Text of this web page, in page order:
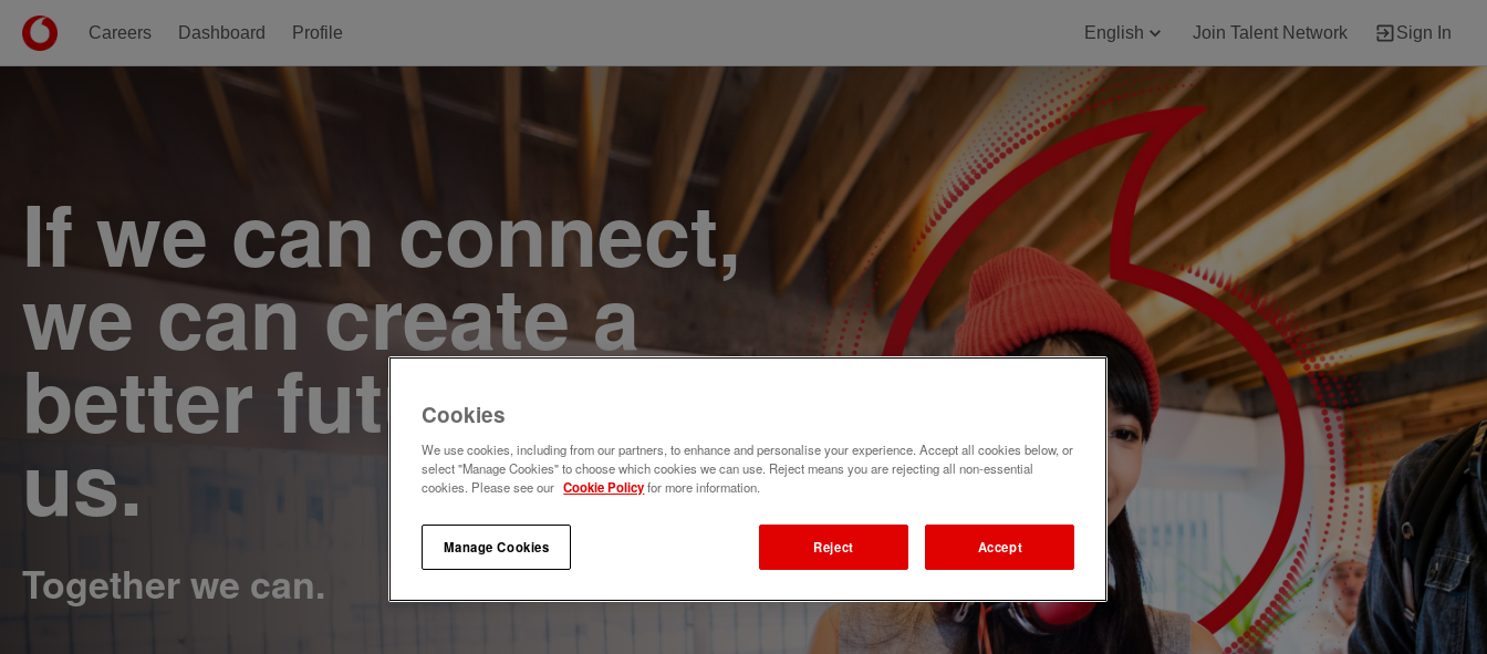
Careers Dashboard Profile English Join Talent Network Sign In
If we can connect,
we can create a
better future. Join
us.
Cookies
We use cookies, including from our partners, to enhance and personalise your experience. Accept all cookies below, or
select "Manage Cookies" to choose which cookies we can use. Reject means you are rejecting all non-essential
cookies. Please see our Cookie Policyfor more information.
Manage Cookies Reject Accept